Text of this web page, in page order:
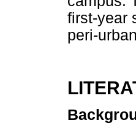
first-year
peri-